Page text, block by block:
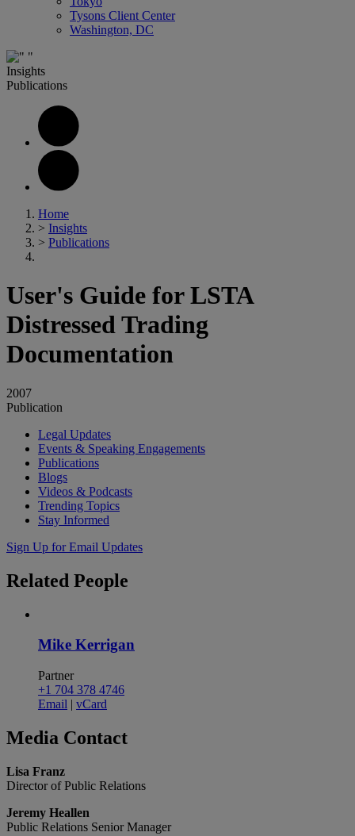
Tysons Client Center
Washington, DC
Insights
Publications
Home
> Insights
> Publications
User's Guide for LSTA
Distressed Trading
Documentation
2007
Publication
Legal Updates
Events & Speaking Engagements
Publications
Blogs
Videos & Podcasts
Trending Topics
Stay Informed
Sign Up for Email Updates
Related People
Mike Kerrigan
Partner
+1 704 378 4746
Email | vCard
Media Contact
Lisa Franz
Director of Public Relations
Jeremy Heallen
Public Relations Senior Manager